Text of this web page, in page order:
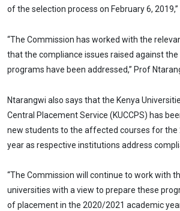
of the selection process on February 6, 2019,”
“The Commission has worked with the
that the compliance issues raised against
programs have been addressed,” Prof
Ntarangwi also says that the Kenya
Central Placement Service (KUCCPS) has
new students to the affected courses for
year as respective institutions address
“The Commission will continue to work with
universities with a view to prepare these
of placement in the 2020/2021 academic